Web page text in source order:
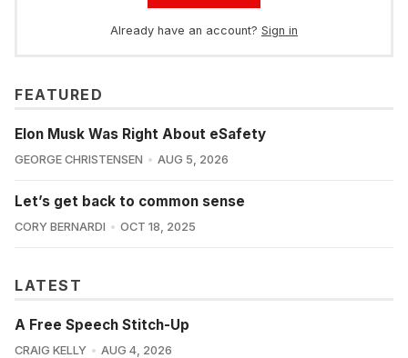
Already have an account? Sign in
FEATURED
Elon Musk Was Right About eSafety
GEORGE CHRISTENSEN AUG 5, 2026
Let’s get back to common sense
CORY BERNARDI OCT 18, 2025
LATEST
A Free Speech Stitch-Up
CRAIG KELLY AUG 4, 2026